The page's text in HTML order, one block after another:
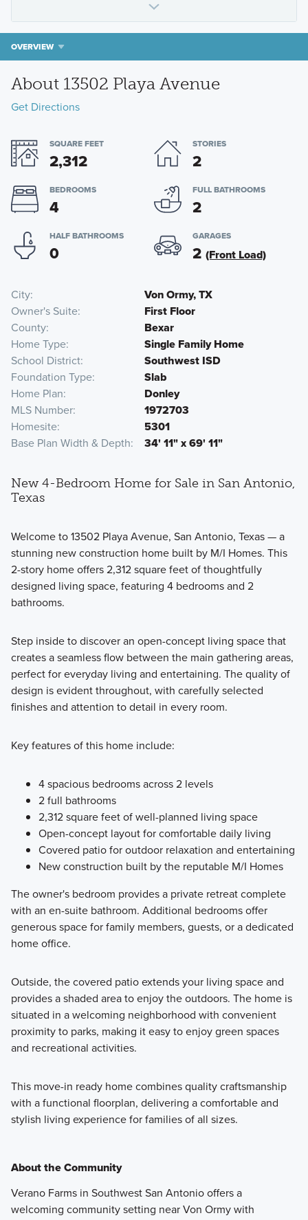
OVERVIEW
About 13502 Playa Avenue
Get Directions
SQUARE FEET
2,312
STORIES
2
BEDROOMS
4
FULL BATHROOMS
2
HALF BATHROOMS
0
GARAGES
2 (Front Load)
City
Von Ormy, TX
Owner's Suite
First Floor
County
Bexar
Home Type
Single Family Home
School District
Southwest ISD
Foundation Type
Slab
Home Plan
Donley
MLS Number
1972703
Homesite
5301
Base Plan Width & Depth
34' 11" x 69' 11"
New 4-Bedroom Home for Sale in San Antonio,
Texas
Welcome to 13502 Playa Avenue, San Antonio, Texas — a
stunning new construction home built by M/I Homes. This
2-story home offers 2,312 square feet of thoughtfully
designed living space, featuring 4 bedrooms and 2
bathrooms.
Step inside to discover an open-concept living space that
creates a seamless flow between the main gathering areas,
perfect for everyday living and entertaining. The quality of
design is evident throughout, with carefully selected
finishes and attention to detail in every room.
Key features of this home include:
4 spacious bedrooms across 2 levels
2 full bathrooms
2,312 square feet of well-planned living space
Open-concept layout for comfortable daily living
Covered patio for outdoor relaxation and entertaining
New construction built by the reputable M/I Homes
The owner's bedroom provides a private retreat complete
with an en-suite bathroom. Additional bedrooms offer
generous space for family members, guests, or a dedicated
home office.
Outside, the covered patio extends your living space and
provides a shaded area to enjoy the outdoors. The home is
situated in a welcoming neighborhood with convenient
proximity to parks, making it easy to enjoy green spaces
and recreational activities.
This move-in ready home combines quality craftsmanship
with a functional floorplan, delivering a comfortable and
stylish living experience for families of all sizes.
About the Community
Verano Farms in Southwest San Antonio offers a
welcoming community setting near Von Ormy with